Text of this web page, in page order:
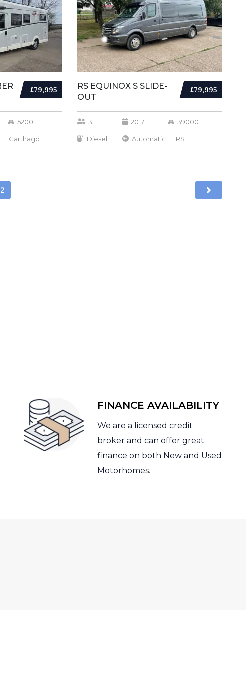
£79,995
5200
Carthago
£79,995
RS EQUINOX S SLIDE-
OUT
3 2017 39000
Diesel Automatic RS
2
FINANCE AVAILABILITY
We are a licensed credit
broker and can offer great
finance on both New and Used
Motorhomes.